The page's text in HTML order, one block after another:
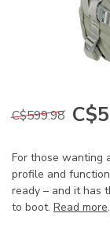
C$599.98
For those wanting
profile and
ready – and it has
to boot. Read more.